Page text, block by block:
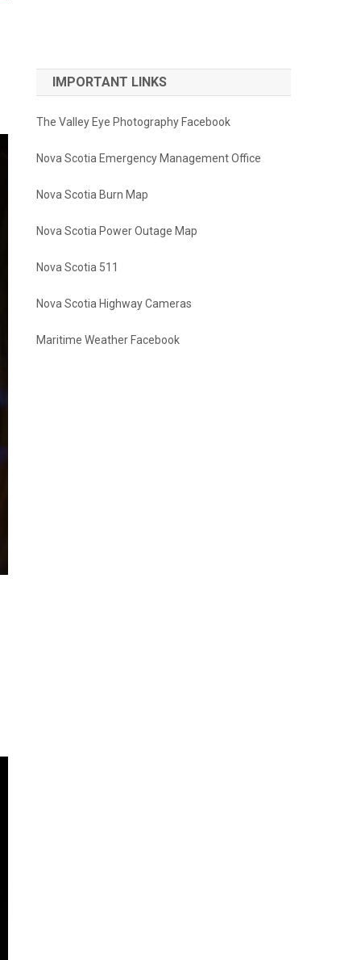
IMPORTANT LINKS
The Valley Eye Photography Facebook
Nova Scotia Emergency Management Office
Nova Scotia Burn Map
Nova Scotia Power Outage Map
Nova Scotia 511
Nova Scotia Highway Cameras
Maritime Weather Facebook